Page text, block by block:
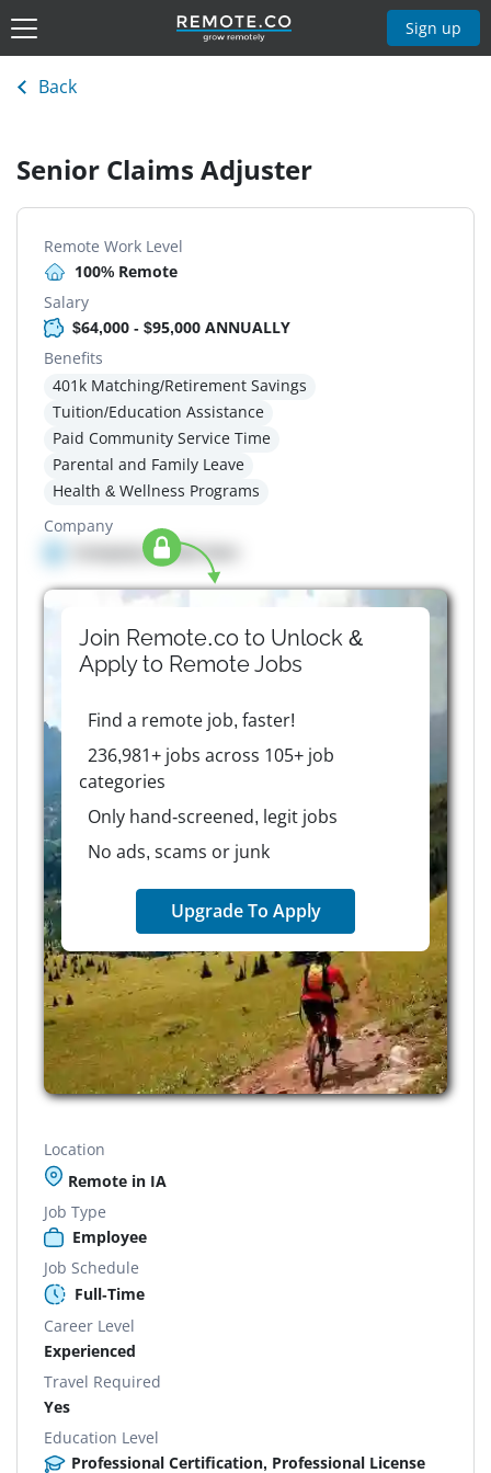
Sign up
Back
Senior Claims Adjuster
Remote Work Level
100% Remote
Salary
$64,000 - $95,000 ANNUALLY
Benefits
401k Matching/Retirement Savings
Tuition/Education Assistance
Paid Community Service Time
Parental and Family Leave
Health & Wellness Programs
Company
Company details here
Join Remote.co to Unlock &
Apply to RemoteJobs
Find a remote job, faster!
236,981+ jobs across 105+ job
categories
Only hand-screened, legit jobs
No ads, scams or junk
Upgrade To Apply
Location
Remote in IA
Job Type
Employee
Job Schedule
Full-Time
Career Level
Experienced
Travel Required
Yes
Education Level
Professional Certification, Professional License